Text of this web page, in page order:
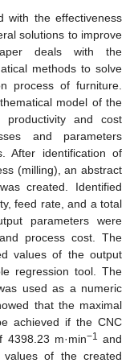
with the effectiveness
solutions to improve
deals with the
methods to solve
process of furniture.
model of the
and cost
and parameters
After identification of
(milling), an abstract
created. Identified
feed rate, and a total
parameters were
process cost. The
values of the output
regression tool. The
used as a numeric
that the maximal
achieved if the CNC
m·min−1 and
values of the created